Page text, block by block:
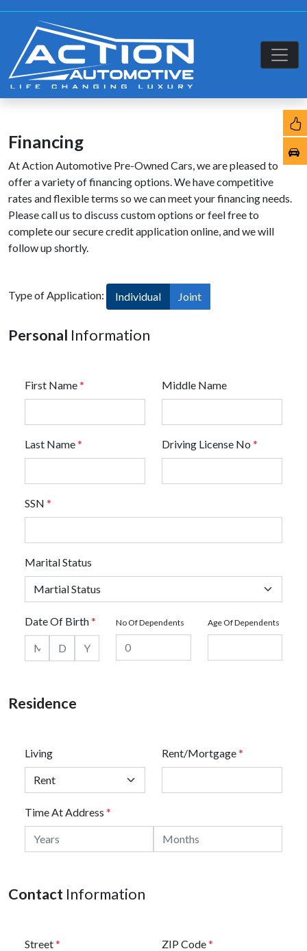
Financing
At Action Automotive Pre-Owned Cars, we are pleased to
offer a variety of financing options. We have competitive
rates and flexible terms so we can meet your financing needs.
Please call us to discuss custom options or feel free to
complete our secure credit application online, and we will
follow up shortly.
Type of Application: Individual Joint
Personal Information
First Name* Middle Name
Last Name* Driving License No *
SSN *
Marital Status
Date Of Birth* No Of Dependents Age Of Dependents
Residence
Living Rent/Mortgage*
Time At Address *
Contact Information
Street* ZIP Code*